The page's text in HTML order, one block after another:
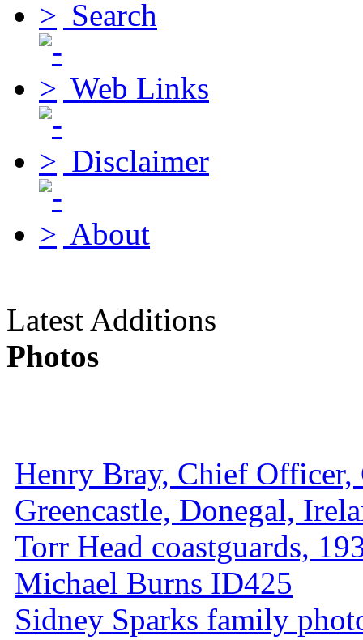
Search
Web Links
Disclaimer
About
Latest Additions
Photos
Henry Bray, Chief Officer,
Greencastle, Donegal,
Torr Head coastguards,
Michael Burns ID425
Sidney Sparks family